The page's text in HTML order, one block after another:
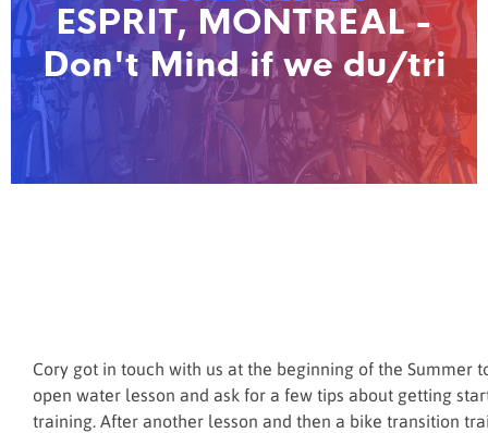
ESPRIT, MONTREAL -
Don't Mind if we du/tri
Cory got in touch with us at the beginning of the Summer
open water lesson and ask for a few tips about getting
training. After another lesson and then a bike transition